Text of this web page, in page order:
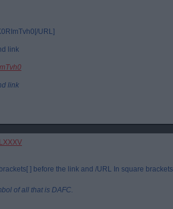
URL]
link
link
] before the link and /URL In square
of all that is DAFC.